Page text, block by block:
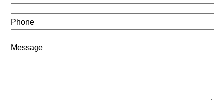
Phone
Message